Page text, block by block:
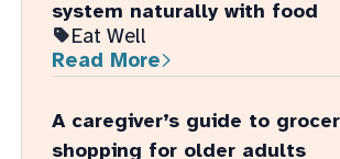
A caregiver’s guide to grocery
shopping for older adults
6 minute read
Read More